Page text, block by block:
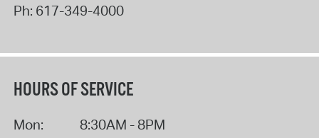
Ph: 617-349-4000
HOURS OF SERVICE
Mon:
8:30AM - 8PM